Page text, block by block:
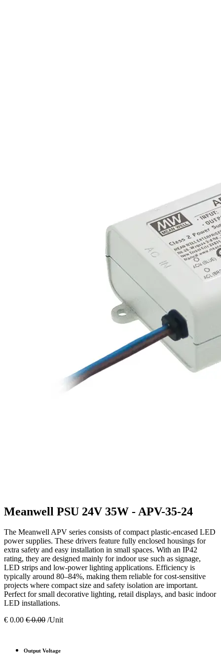
Meanwell PSU 24V 35W - APV-35-24
The Meanwell APV series consists of compact plastic-encased LED
power supplies. These drivers feature fully enclosed housings for
extra safety and easy installation in small spaces. With an IP42
rating, they are designed mainly for indoor use such as signage,
LED strips and low-power lighting applications. Efficiency is
typically around 80–84%, making them reliable for cost-sensitive
projects where compact size and safety isolation are important.
Perfect for small decorative lighting, retail displays, and basic indoor
LED installations.
€ 0.00 €0.00 /Unit
Output Voltage